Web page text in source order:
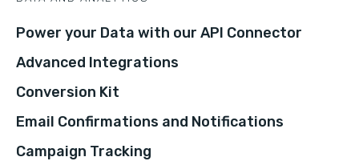
Power your Data with our API Connector
Advanced Integrations
Conversion Kit
Email Confirmations and Notifications
Campaign Tracking